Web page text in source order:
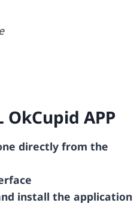
OkCupid APP
directly from the
install the application